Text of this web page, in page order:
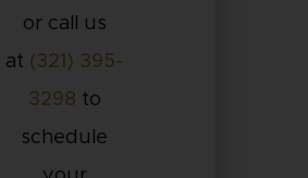
or call us
at (321) 395-
3298 to
schedule